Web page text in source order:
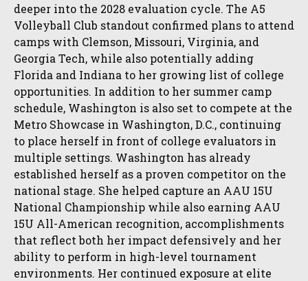
deeper into the 2028 evaluation cycle. The A5
Volleyball Club standout confirmed plans to attend
camps with Clemson, Missouri, Virginia, and
Georgia Tech, while also potentially adding
Florida and Indiana to her growing list of college
opportunities. In addition to her summer camp
schedule, Washington is also set to compete at the
Metro Showcase in Washington, D.C., continuing
to place herself in front of college evaluators in
multiple settings. Washington has already
established herself as a proven competitor on the
national stage. She helped capture an AAU 15U
National Championship while also earning AAU
15U All-American recognition, accomplishments
that reflect both her impact defensively and her
ability to perform in high-level tournament
environments. Her continued exposure at elite